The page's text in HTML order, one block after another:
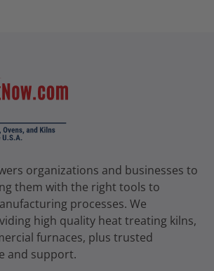
organizations and businesses to
them with the right tools to
processes. We
high quality heat treating kilns,
furnaces, plus trusted
and support.